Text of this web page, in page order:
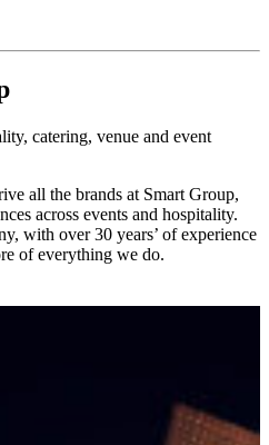
catering, venue and event
all the brands at Smart Group,
across events and hospitality.
with over 30 years’ of experience
of everything we do.